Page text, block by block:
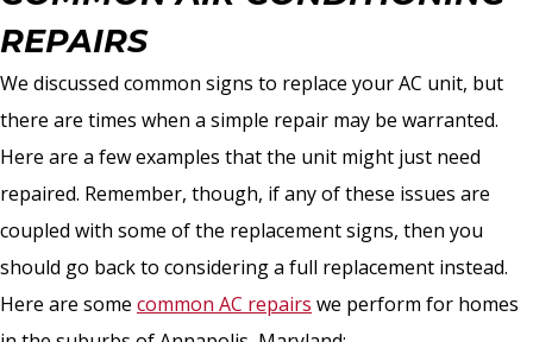
REPAIRS
We discussed common signs to replace your AC unit, but
there are times when a simple repair may be warranted.
Here are a few examples that the unit might just need
repaired. Remember, though, if any of these issues are
coupled with some of the replacement signs, then you
should go back to considering a full replacement instead.
Here are some common AC repairs we perform for homes